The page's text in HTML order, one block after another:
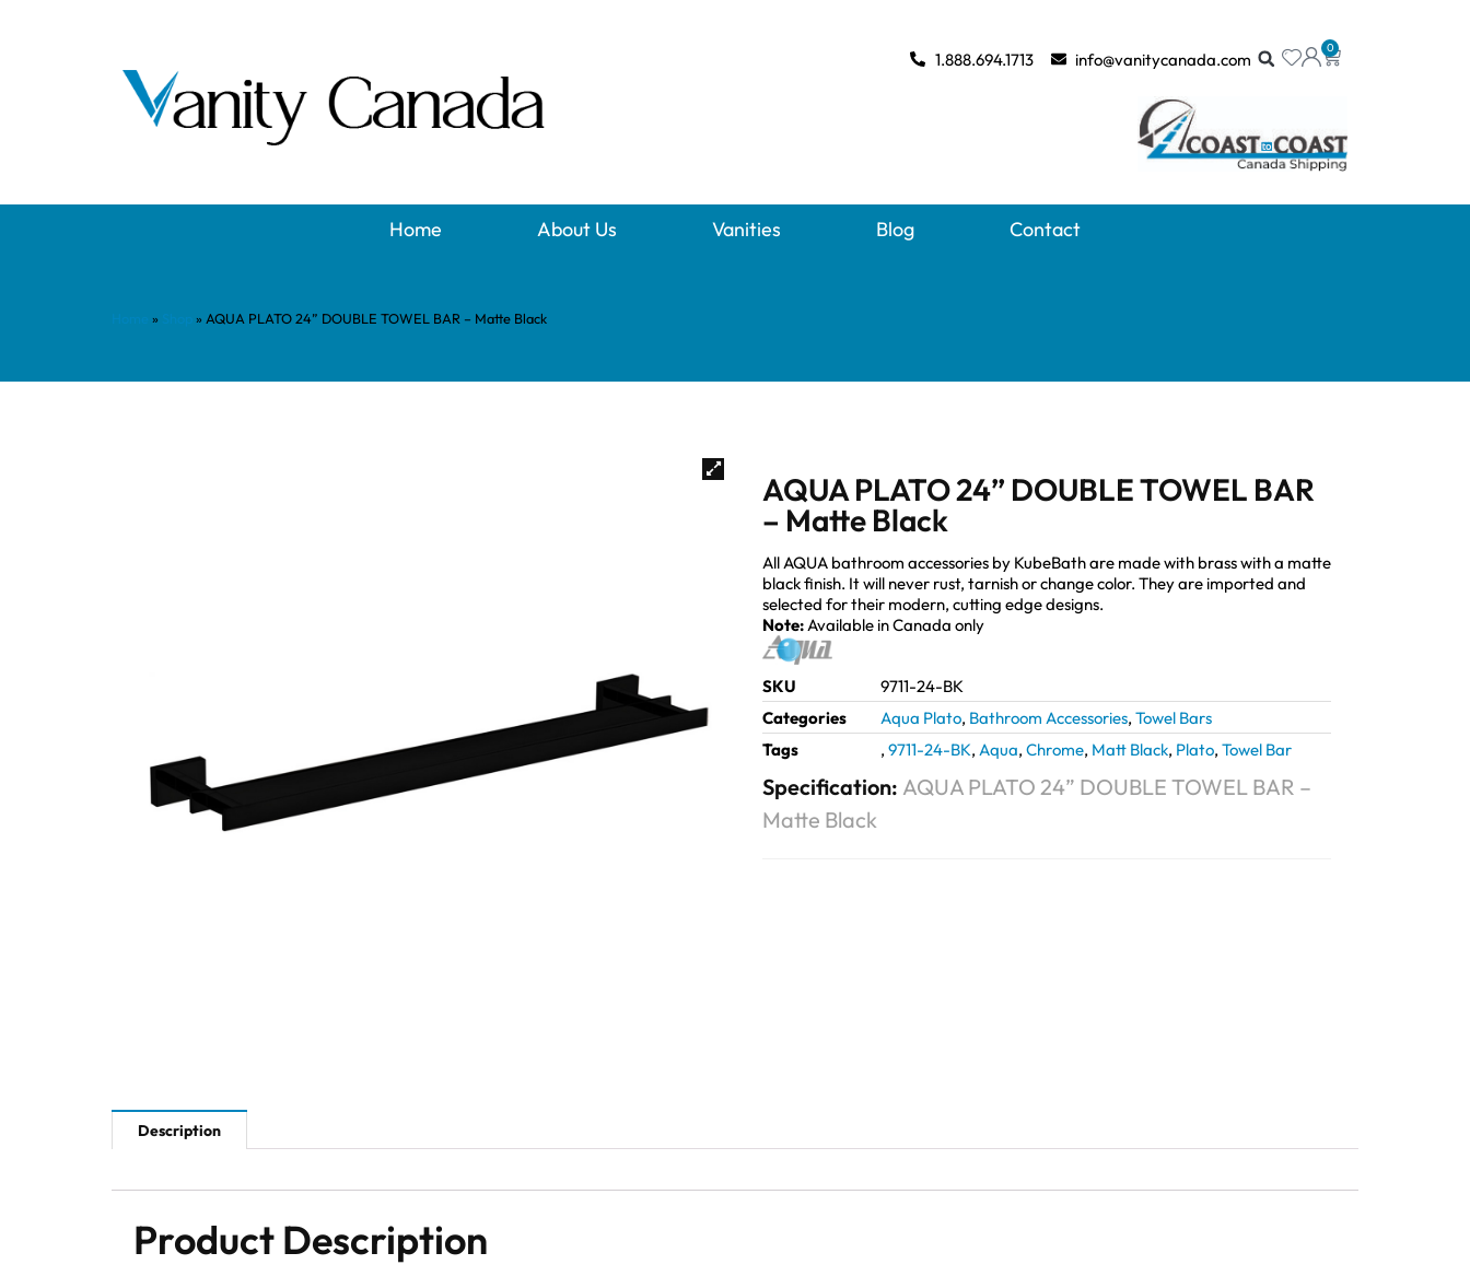
0
1.888.694.1713 info@vanitycanada.com
Home About Us Vanities Blog Contact
» » AQUA PLATO 24” DOUBLE TOWEL BAR – Matte Black
AQUA PLATO 24” DOUBLE TOWEL BAR
– Matte Black
All AQUA bathroom accessories by KubeBath are made with brass with a matte
black finish. It will never rust, tarnish or change color. They are imported and
selected for their modern, cutting edge designs.
Note:Available in Canada only
SKU
9711-24-BK
Categories
Aqua Plato, Bathroom Accessories, Towel Bars
Tags
, 9711-24-BK, Aqua, Chrome, Matt Black, Plato, Towel Bar
Specification: AQUA PLATO 24” DOUBLE TOWEL BAR –
Matte Black
Description
Product Description